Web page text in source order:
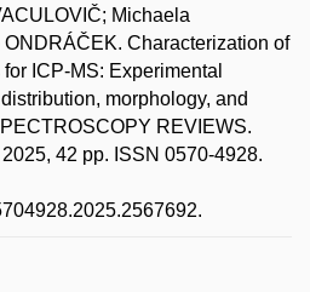
Michaela
Characterization of
ICP-MS: Experimental
morphology, and
REVIEWS.
42 pp. ISSN 0570-4928.